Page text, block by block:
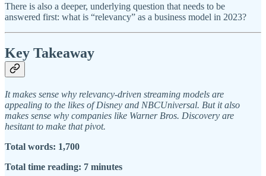
There is also a deeper, underlying question that needs to be
answered first: what is “relevancy” as a business model in 2023?
Key Takeaway
It makes sense why relevancy-driven streaming models are
appealing to the likes of Disney and NBCUniversal. But it also
makes sense why companies like Warner Bros. Discovery are
hesitant to make that pivot.
Total words: 1,700
Total time reading: 7 minutes